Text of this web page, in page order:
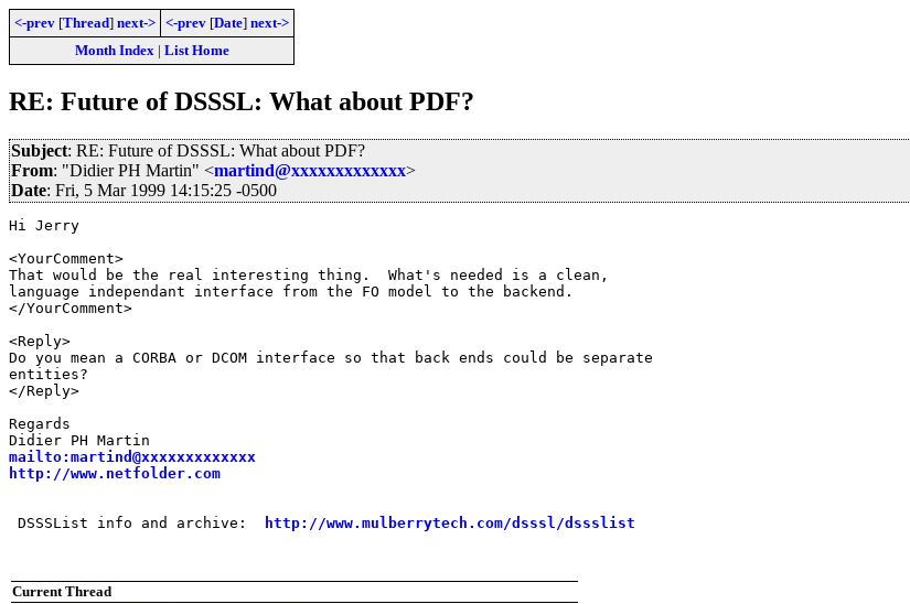
<-prev [Thread] next-> <-prev [Date] next->
Month Index| List Home
RE: Future of DSSSL: What about PDF?
Subject: RE: Future of DSSSL: What about PDF?
From: "Didier PH Martin" <martind@xxxxxxxxxxxxx>
Date: Fri, 5 Mar 1999 14:15:25 -0500
Hi Jerry
<YourComment>
That would be the real interesting thing.  What's needed is a clean,
language independant interface from the FO model to the backend.
</YourComment>
<Reply>
Do you mean a CORBA or DCOM interface so that back ends could be separate
entities?
</Reply>
Regards
mailto:martind@xxxxxxxxxxxxx
http://www.netfolder.com
DSSSList info and archive: http://www.mulberrytech.com/dsssl/dssslist
Current Thread